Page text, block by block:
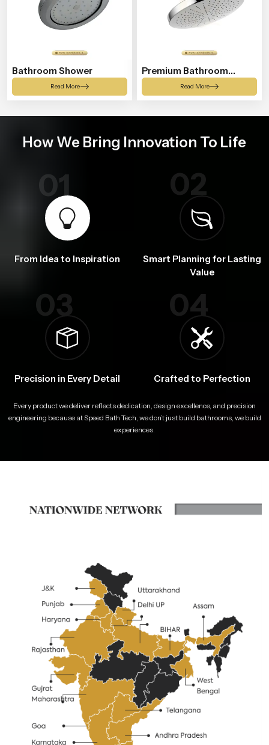
Bathroom Shower
Read More
Premium Bathroom
Shower
Read More
How We Bring Innovation To Life
01
From Idea to Inspiration
02
Smart Planning for Lasting
Value
03
Precision in Every Detail
04
Crafted to Perfection
Every product we deliver reflects dedication, design excellence, and precision
engineering because at Speed Bath Tech, we don’t just build bathrooms, we build
experiences.